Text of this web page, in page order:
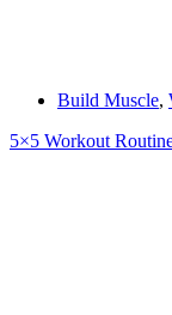
Build Muscle,
5×5 Workout